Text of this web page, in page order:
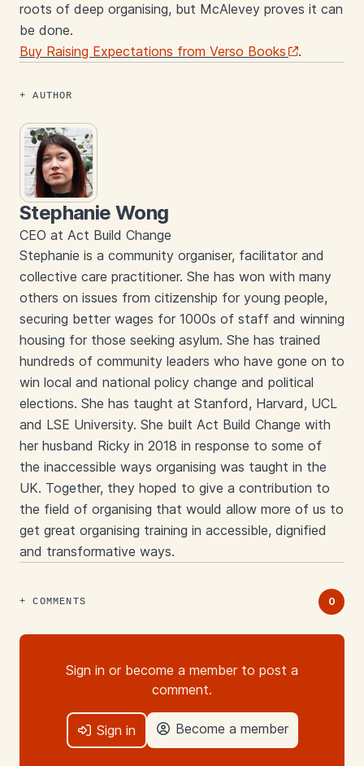
roots of deep organising, but McAlevey proves it can
be done.
Buy Raising Expectations from Verso Books
.
AUTHOR
Stephanie Wong
CEO at Act Build Change
Stephanie is a community organiser, facilitator and
collective care practitioner. She has won with many
others on issues from citizenship for young people,
securing better wages for 1000s of staff and winning
housing for those seeking asylum. She has trained
hundreds of community leaders who have gone on to
win local and national policy change and political
elections. She has taught at Stanford, Harvard, UCL
and LSE University. She built Act Build Change with
her husband Ricky in 2018 in response to some of
the inaccessible ways organising was taught in the
UK. Together, they hoped to give a contribution to
the field of organising that would allow more of us to
get great organising training in accessible, dignified
and transformative ways.
COMMENTS 0
Sign in or become a member to post a
comment.
Sign in Become a member